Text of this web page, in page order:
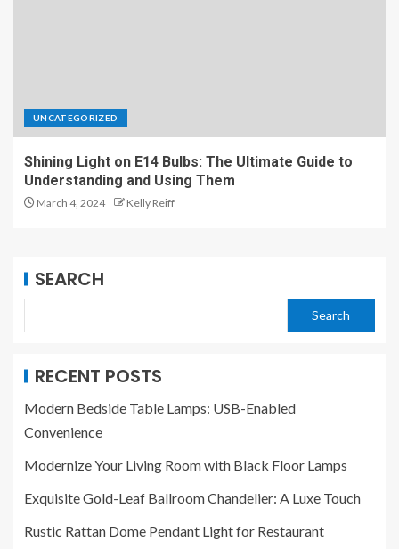
UNCATEGORIZED
Shining Light on E14 Bulbs: The Ultimate Guide to
Understanding and Using Them
March 4, 2024 Kelly Reiff
SEARCH
Search
RECENT POSTS
Modern Bedside Table Lamps: USB-Enabled
Convenience
Modernize Your Living Room with Black Floor Lamps
Exquisite Gold-Leaf Ballroom Chandelier: A Luxe Touch
Rustic Rattan Dome Pendant Light for Restaurant